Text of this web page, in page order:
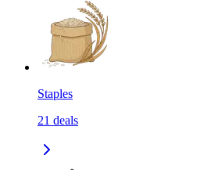
Staples
21 deals